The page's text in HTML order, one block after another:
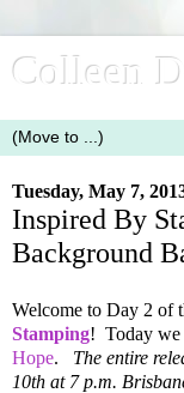
Colleen
Tuesday, May 7,
Inspired By
Background
Welcome to Day 2 of
Stamping! Today we
Hope. The entire
10th at 7 p.m.